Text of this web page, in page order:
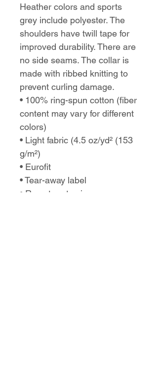
Heather colors and sports
grey include polyester. The
shoulders have twill tape for
improved durability. There are
no side seams. The collar is
made with ribbed knitting to
prevent curling damage.
• 100% ring-spun cotton (fiber
content may vary for different
colors)
• Light fabric (4.5 oz/yd² (153
g/m²)
• Eurofit
• Tear-away label
• Runs true to size